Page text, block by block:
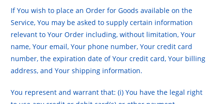
If You wish to place an Order for Goods available on the
Service, You may be asked to supply certain information
relevant to Your Order including, without limitation, Your
name, Your email, Your phone number, Your credit card
number, the expiration date of Your credit card, Your billing
address, and Your shipping information.
You represent and warrant that: (i) You have the legal right